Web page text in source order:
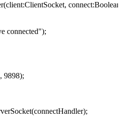
(client:ClientSocket, connect:Boolean
connected");
, 9898);
(connectHandler);